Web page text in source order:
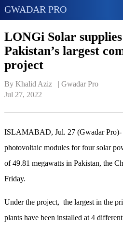
GWADAR PRO
LONGi Solar
Pakistan’s largest
project
By Khalid Aziz   | Gwadar Pro
Jul 27, 2022
ISLAMABAD, Jul. 27 (Gwadar Pro)-
photovoltaic modules for four solar
of 49.81 megawatts in Pakistan, the
Friday.
Under the project, the largest in the
plants have been installed at 4